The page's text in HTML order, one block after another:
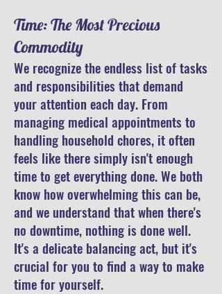
Time: The Most Precious
Commodity
We recognize the endless list of tasks
and responsibilities that demand
your attention each day. From
managing medical appointments to
handling household chores, it often
feels like there simply isn't enough
time to get everything done. We both
know how overwhelming this can be,
and we understand that when there's
no downtime, nothing is done well.
It's a delicate balancing act, but it's
crucial for you to find a way to make
time for yourself.